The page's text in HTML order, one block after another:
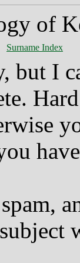
of
Surname Index
but I